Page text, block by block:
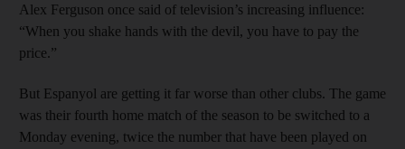
Alex Ferguson once said of television’s increasing influence:
“When you shake hands with the devil, you have to pay the
price.”
But Espanyol are getting it far worse than other clubs. The game
was their fourth home match of the season to be switched to a
Monday evening, twice the number that have been played on